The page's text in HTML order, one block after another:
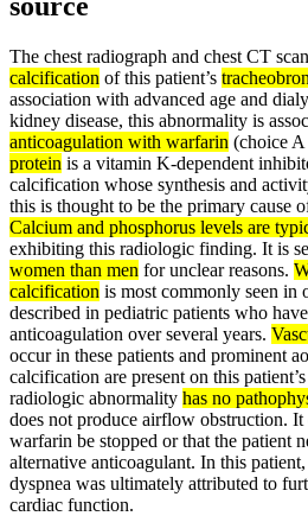
The chest radiograph and chest CT
calcification of this patient’s
association with advanced age and
kidney disease, this abnormality is
anticoagulation with warfarin (choice A
protein is a vitamin K-dependent
calcification whose synthesis and
this is thought to be the primary cause
Calcium and phosphorus levels are
exhibiting this radiologic finding. It is
women than men for unclear reasons.
calcification is most commonly seen in
described in pediatric patients who
anticoagulation over several years.
occur in these patients and prominent
calcification are present on this
radiologic abnormality has no
does not produce airflow obstruction. It
warfarin be stopped or that the patient
alternative anticoagulant. In this
dyspnea was ultimately attributed to
cardiac function.